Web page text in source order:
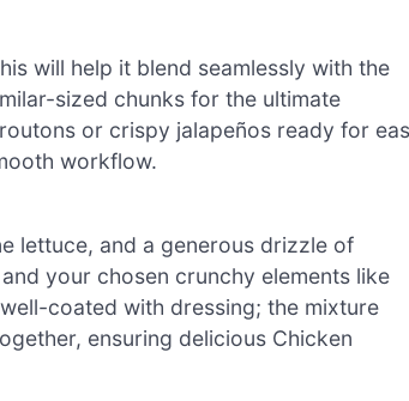
will help it blend seamlessly with the
sized chunks for the ultimate
or crispy jalapeños ready for
workflow.
lettuce, and a generous drizzle of
your chosen crunchy elements like
coated with dressing; the mixture
ensuring delicious Chicken